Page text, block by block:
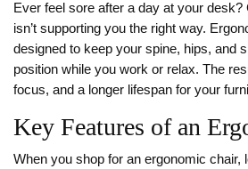
Ever feel sore after a day at your
isn’t supporting you the right way.
designed to keep your spine, hips, and
position while you work or relax. The
focus, and a longer lifespan for your
Key Features of an
When you shop for an ergonomic chair,